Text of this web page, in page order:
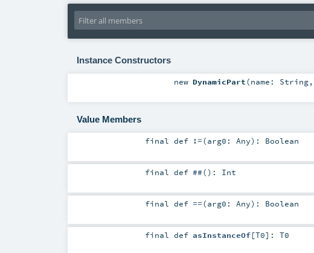
Instance Constructors
new DynamicPart(name: String,
Value Members
finaldef !=(arg0: Any) : Boolean
finaldef ##() : Int
finaldef ==(arg0: Any) : Boolean
finaldef asInstanceOf[T0] : T0